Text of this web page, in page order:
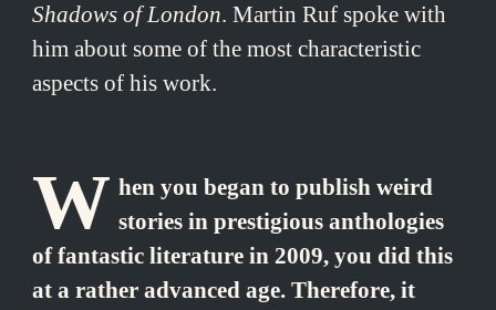
Shadows of London. Martin Ruf spoke with
him about some of the most characteristic
aspects of his work.
W hen you began to publish weird
stories in prestigious anthologies
of fantastic literature in 2009, you did this
at a rather advanced age. Therefore, it